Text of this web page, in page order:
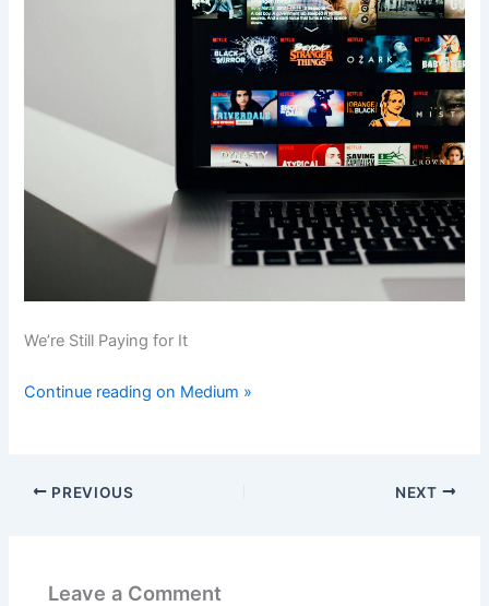
We’re Still Paying for It
Continue reading on Medium »
PREVIOUS NEXT
Leave a Comment